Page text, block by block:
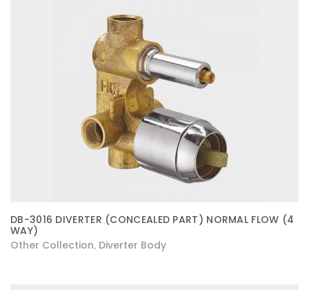
DB-3016 DIVERTER (CONCEALED PART) NORMAL FLOW (4
WAY)
Other Collection Diverter Body